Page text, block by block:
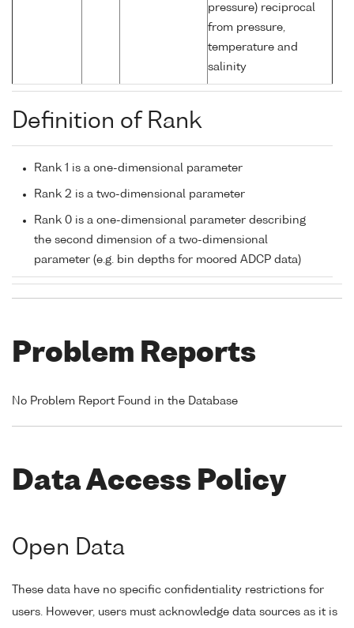
pressure) reciprocal
from pressure,
temperature and
salinity
Definition of Rank
Rank 1 is a one-dimensional parameter
Rank 2 is a two-dimensional parameter
Rank 0 is a one-dimensional parameter describing
the second dimension of a two-dimensional
parameter (e.g. bin depths for moored ADCP data)
Problem Reports
No Problem Report Found in the Database
Data Access Policy
Open Data
These data have no specific confidentiality restrictions for
users. However, users must acknowledge data sources as it is